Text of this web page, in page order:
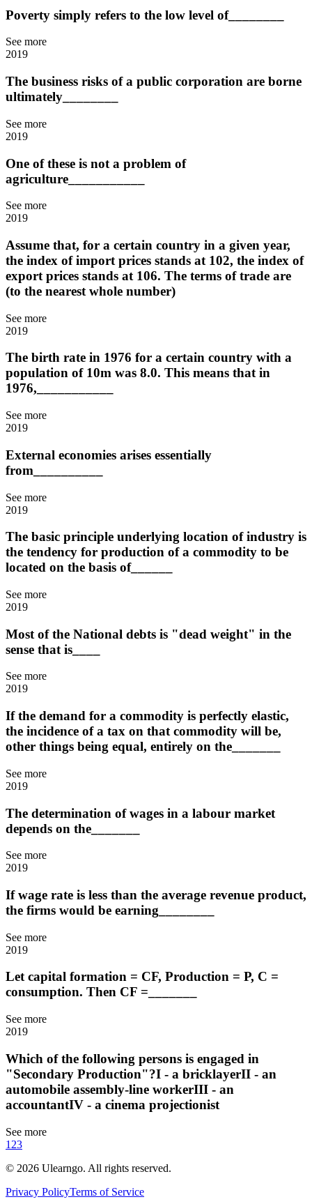
Poverty simply refers to the low level of________
See more
2019
The business risks of a public corporation are borne
ultimately________
See more
2019
One of these is not a problem of
agriculture___________
See more
2019
Assume that, for a certain country in a given year,
the index of import prices stands at 102, the index of
export prices stands at 106. The terms of trade are
(to the nearest whole number)
See more
2019
The birth rate in 1976 for a certain country with a
population of 10m was 8.0. This means that in
1976,___________
See more
2019
External economies arises essentially
from__________
See more
2019
The basic principle underlying location of industry is
the tendency for production of a commodity to be
located on the basis of______
See more
2019
Most of the National debts is "dead weight" in the
sense that is____
See more
2019
If the demand for a commodity is perfectly elastic,
the incidence of a tax on that commodity will be,
other things being equal, entirely on the_______
See more
2019
The determination of wages in a labour market
depends on the_______
See more
2019
If wage rate is less than the average revenue product,
the firms would be earning________
See more
2019
Let capital formation = CF, Production = P, C =
consumption. Then CF =_______
See more
2019
Which of the following persons is engaged in
"Secondary Production"?I - a bricklayerII - an
automobile assembly-line workerIII - an
accountantIV - a cinema projectionist
See more
1 23
© 2026 Ulearngo. All rights reserved.
Privacy PolicyTerms of Service